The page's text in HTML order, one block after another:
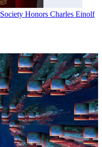
Honors Charles Einolf